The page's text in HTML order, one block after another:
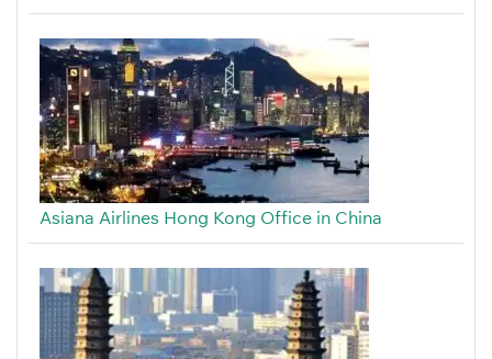
Asiana Airlines Hong Kong Office in China